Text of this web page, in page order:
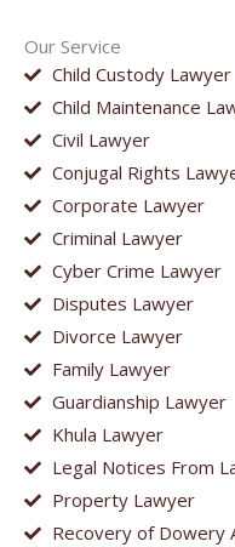
Our Service
Child Custody Lawyer
Child Maintenance
Civil Lawyer
Conjugal Rights
Corporate Lawyer
Criminal Lawyer
Cyber Crime Lawyer
Disputes Lawyer
Divorce Lawyer
Family Lawyer
Guardianship Lawyer
Khula Lawyer
Legal Notices From
Property Lawyer
Recovery of Dowery